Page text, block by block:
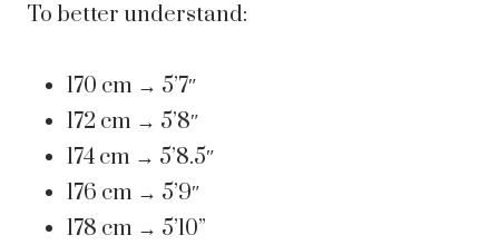
To better understand:
170 cm → 5’7″
172 cm → 5’8″
174 cm → 5’8.5″
176 cm → 5’9″
178 cm → 5’10”